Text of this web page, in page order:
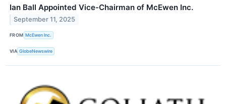
Ian Ball Appointed Vice-Chairman of McEwen Inc.
September 11, 2025
FROM McEwen Inc.
VIA GlobeNewswire